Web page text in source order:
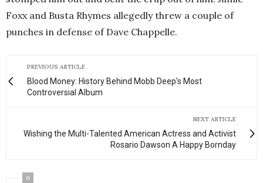
Foxx and Busta Rhymes allegedly threw a couple of
punches in defense of Dave Chappelle.
PREVIOUS ARTICLE
Blood Money: History Behind Mobb Deep's Most
Controversial Album
NEXT ARTICLE
Wishing the Multi-Talented American Actress and Activist
Rosario Dawson A Happy Bornday
0